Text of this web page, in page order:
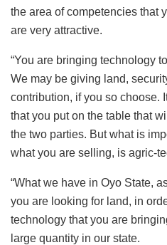
the area of competencies that
are very attractive.
“You are bringing technology
We may be giving land,
contribution, if you so choose.
that you put on the table that
the two parties. But what is
what you are selling, is agric-
“What we have in Oyo State,
you are looking for land, in
technology that you are
large quantity in our state.